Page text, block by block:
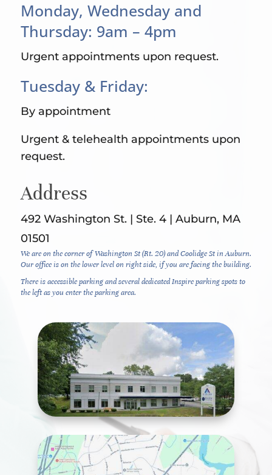
Monday, Wednesday and
Thursday: 9am – 4pm
Urgent appointments upon request.
Tuesday & Friday:
By appointment
Urgent & telehealth appointments upon
request.
Address
492 Washington St. | Ste. 4 | Auburn, MA
01501
We are on the corner of Washington St (Rt. 20) and Coolidge St in Auburn.
Our office is on the lower level on right side, if you are facing the building.
There is accessible parking and several dedicated Inspire parking spots to
the left as you enter the parking area.